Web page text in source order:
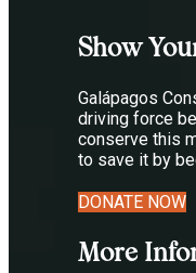
Show
Galápagos
driving force
conserve this
to save it by
DONATE NOW
More